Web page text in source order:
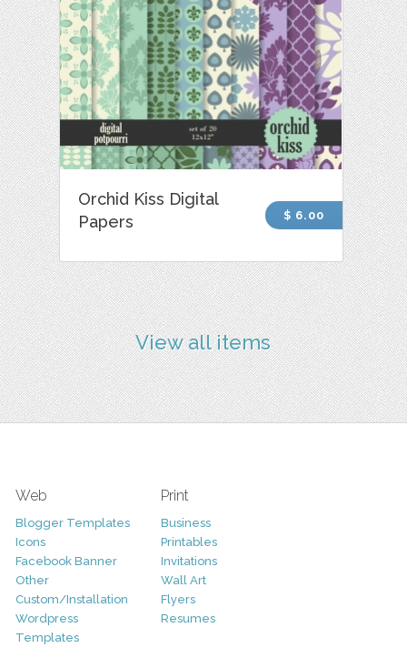
Orchid Kiss Digital
Papers
$ 6.00
View all items
Web
Blogger Templates
Icons
Facebook Banner
Other
Custom/Installation
Wordpress
Templates
Print
Business
Printables
Invitations
Wall Art
Flyers
Resumes